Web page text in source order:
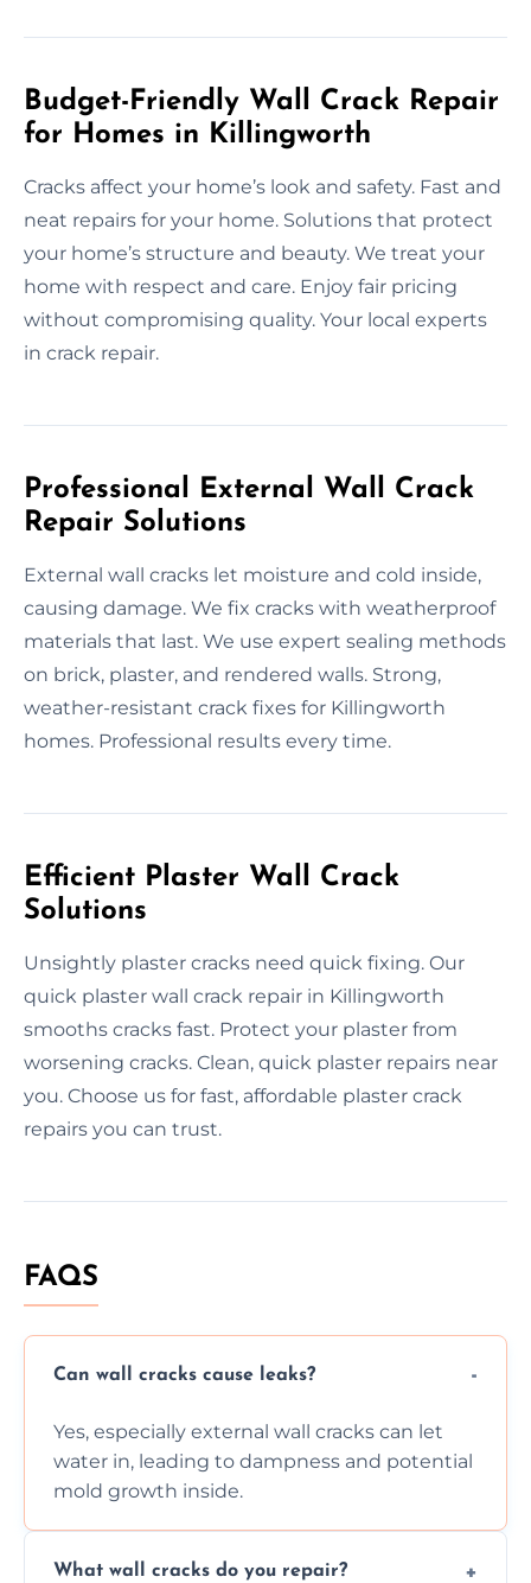
Budget-Friendly Wall Crack Repair
for Homes in Killingworth
Cracks affect your home’s look and safety. Fast and
neat repairs for your home. Solutions that protect
your home’s structure and beauty. We treat your
home with respect and care. Enjoy fair pricing
without compromising quality. Your local experts
in crack repair.
Professional External Wall Crack
Repair Solutions
External wall cracks let moisture and cold inside,
causing damage. We fix cracks with weatherproof
materials that last. We use expert sealing methods
on brick, plaster, and rendered walls. Strong,
weather-resistant crack fixes for Killingworth
homes. Professional results every time.
Efficient Plaster Wall Crack
Solutions
Unsightly plaster cracks need quick fixing. Our
quick plaster wall crack repair in Killingworth
smooths cracks fast. Protect your plaster from
worsening cracks. Clean, quick plaster repairs near
you. Choose us for fast, affordable plaster crack
repairs you can trust.
FAQS
Can wall cracks cause leaks?
Yes, especially external wall cracks can let
water in, leading to dampness and potential
mold growth inside.
What wall cracks do you repair?